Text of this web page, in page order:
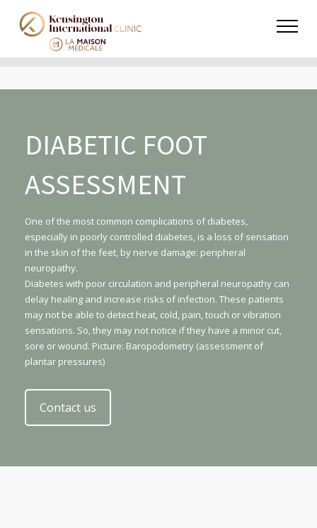
DIABETIC FOOT
ASSESSMENT
One of the most common complications of diabetes,
especially in poorly controlled diabetes, is a loss of sensation
in the skin of the feet, by nerve damage: peripheral
neuropathy.
Diabetes with poor circulation and peripheral neuropathy can
delay healing and increase risks of infection. These patients
may not be able to detect heat, cold, pain, touch or vibration
sensations. So, they may not notice if they have a minor cut,
sore or wound. Picture: Baropodometry (assessment of
plantar pressures)
Contact us